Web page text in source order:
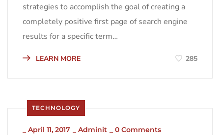
strategies to accomplish the goal of creating a
completely positive first page of search engine
results for a specific term…
LEARN MORE 285
TECHNOLOGY
April 11, 2017 Adminit 0 Comments